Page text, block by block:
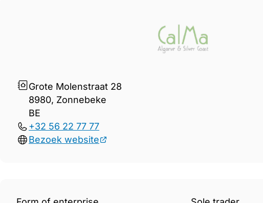
Grote Molenstraat 28
8980, Zonnebeke
BE
+32 56 22 77 77
Bezoek website